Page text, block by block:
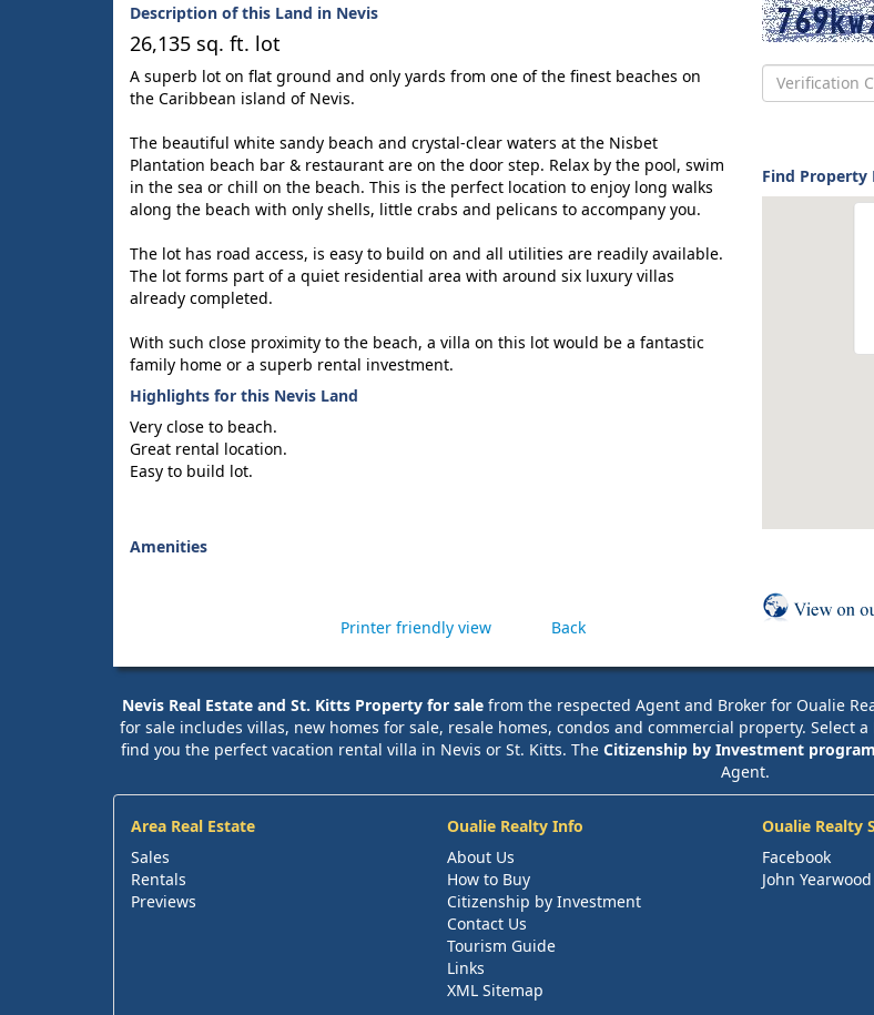
Description of this Land in Nevis
26,135 sq. ft. lot
A superb lot on flat ground and only yards from one of the finest beaches on
the Caribbean island of Nevis.
The beautiful white sandy beach and crystal-clear waters at the Nisbet
Plantation beach bar & restaurant are on the door step. Relax by the pool, swim
in the sea or chill on the beach. This is the perfect location to enjoy long walks
along the beach with only shells, little crabs and pelicans to accompany you.
The lot has road access, is easy to build on and all utilities are readily available.
The lot forms part of a quiet residential area with around six luxury villas
already completed.
With such close proximity to the beach, a villa on this lot would be a fantastic
family home or a superb rental investment.
Highlights for this Nevis Land
Very close to beach.
Great rental location.
Easy to build lot.
Amenities
Printer friendly view Back
Find Property
Nevis Real Estate and St. Kitts Property for salefrom the respected Agent and Broker for Oualie
for sale includes villas, new homes for sale, resale homes, condos and commercial property. Select
find you the perfect vacation rental villa in Nevis or St. Kitts. The Citizenship by Investment
Agent.
Area Real Estate
Sales
Rentals
Previews
Oualie Realty Info
About Us
How to Buy
Citizenship by Investment
Contact Us
Tourism Guide
Links
XML Sitemap
Oualie Realty
Facebook
John